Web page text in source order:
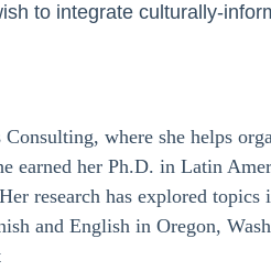
to integrate culturally-
where she helps
earned her Ph.D. in Latin
research has explored
and English in Oregon,